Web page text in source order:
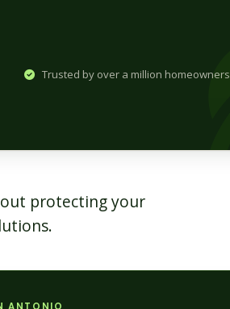
Trusted by over a million homeowners
protecting your
ANTONIO